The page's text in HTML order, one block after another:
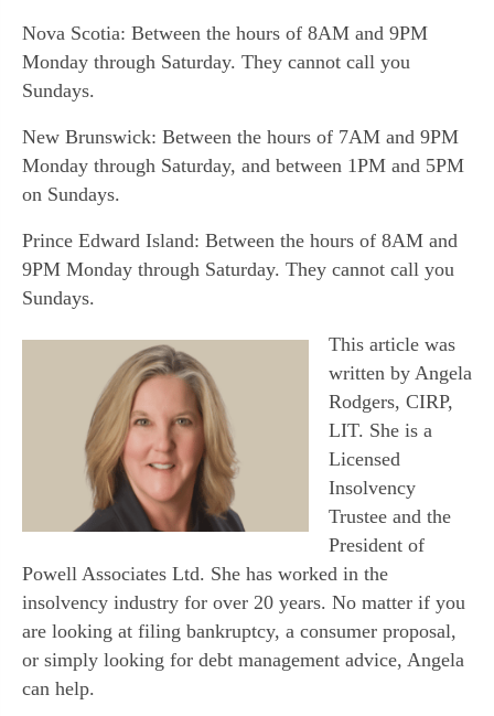
Nova Scotia: Between the hours of 8AM and 9PM
Monday through Saturday. They cannot call you
Sundays.
New Brunswick: Between the hours of 7AM and 9PM
Monday through Saturday, and between 1PM and 5PM
on Sundays.
Prince Edward Island: Between the hours of 8AM and
9PM Monday through Saturday. They cannot call you
Sundays.
This article was
written by Angela
Rodgers, CIRP,
LIT. She is a
Licensed
Insolvency
Trustee and the
President of
Powell Associates Ltd. She has worked in the
insolvency industry for over 20 years. No matter if you
are looking at filing bankruptcy, a consumer proposal,
or simply looking for debt management advice, Angela
can help.